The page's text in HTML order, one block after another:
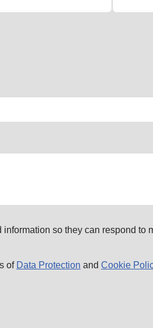
information so they can respond to
of Data Protection and Cookie